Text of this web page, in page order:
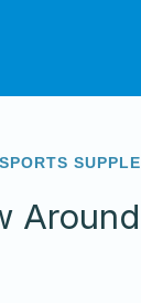
SPORTS